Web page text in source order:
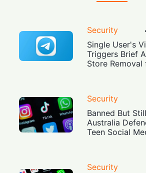
Security
Single User's
Triggers Brief
Store Removal
Security
Banned But
Australia
Teen Social
Security